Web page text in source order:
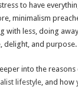
to have
minimalism
with less, doing
delight, and purpose.
into the
lifestyle, and how